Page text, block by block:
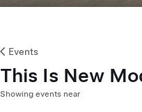
Events
This Is New
Showing events near